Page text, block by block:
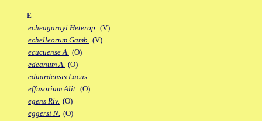
E
echeagarayi Heterop. (V)
echelleorum Gamb. (V)
ecucuense A. (O)
edeanum A. (O)
eduardensis Lacus.
effusorium Alit. (O)
egens Riv. (O)
eggersi N. (O)